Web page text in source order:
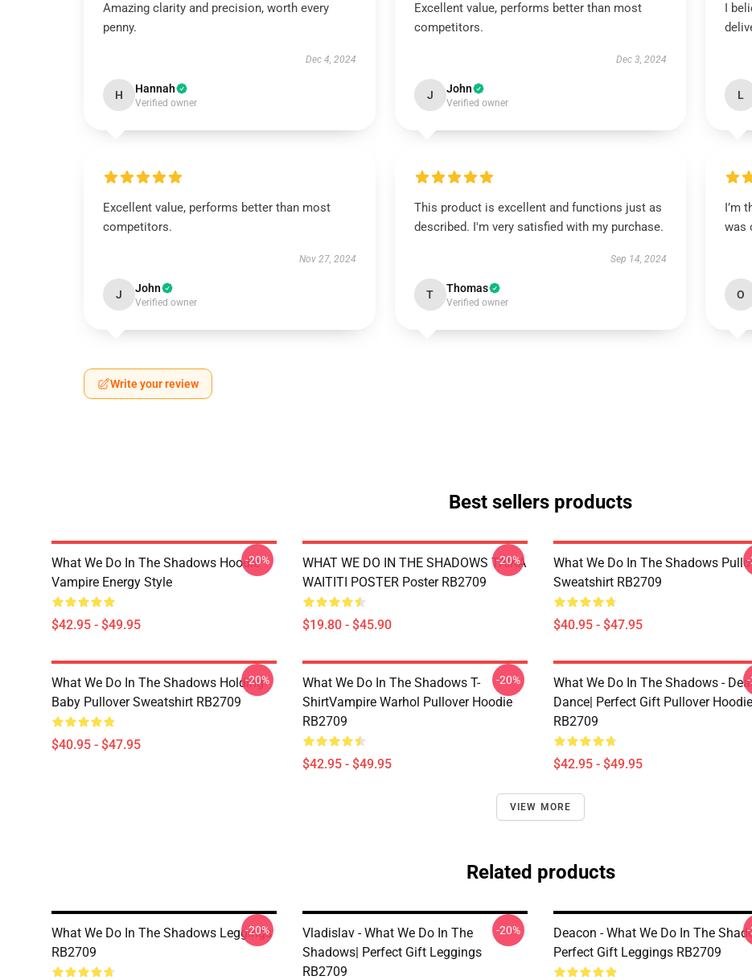
Amazing clarity and precision, worth every
penny.
Dec 4, 2024
H Hannah
Verified owner
Excellent value, performs better than most
competitors.
Dec 3, 2024
J John
Verified owner
I
L
Excellent value, performs better than most
competitors.
Nov 27, 2024
J John
Verified owner
This product is excellent and functions just as
described. I'm very satisfied with my purchase.
Sep 14, 2024
T Thomas
Verified owner
I’m
was
O
Write your review
Best sellers products
What We Do In The Shadows Hoodie
Vampire Energy Style
$42.95 - $49.95
-20%
WHAT WE DO IN THE SHADOWS TAIKA
WAITITI POSTER Poster RB2709
$19.80 - $45.90
-20%
What We Do In The Shadows
Sweatshirt RB2709
$40.95 - $47.95
What We Do In The Shadows Holding
Baby Pullover Sweatshirt RB2709
$40.95 - $47.95
-20%
What We Do In The Shadows T-
ShirtVampire Warhol Pullover Hoodie
RB2709
$42.95 - $49.95
-20%
What We Do In The Shadows -
Dance| Perfect Gift Pullover Hoodie
RB2709
$42.95 - $49.95
VIEW MORE
Related products
What We Do In The Shadows Leggings
RB2709
-20%
Vladislav - What We Do In The
Shadows| Perfect Gift Leggings
RB2709
-20%
Deacon - What We Do In The
Perfect Gift Leggings RB2709